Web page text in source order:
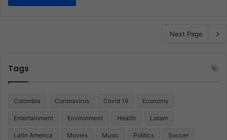
Next Page
Tags
Colombia Coronavirus Covid 19 Economy
Entertainment Environment Health Latam
Latin America Movies Music Politics Soccer